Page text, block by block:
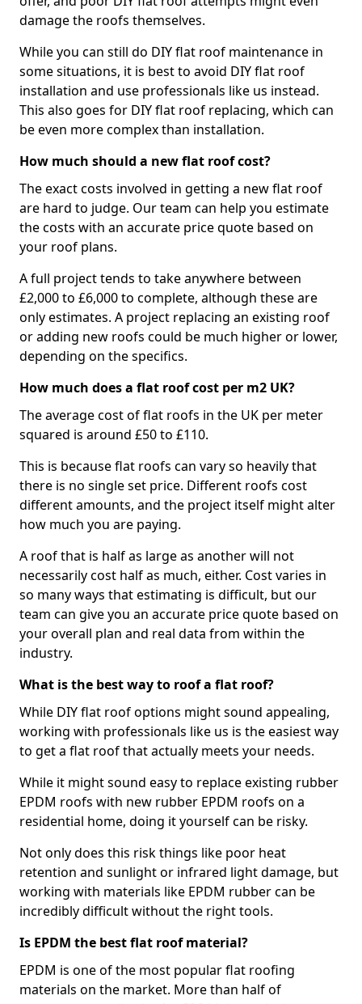
damage the roofs themselves.
While you can still do DIY flat roof maintenance in
some situations, it is best to avoid DIY flat roof
installation and use professionals like us instead.
This also goes for DIY flat roof replacing, which can
be even more complex than installation.
How much should a new flat roof cost?
The exact costs involved in getting a new flat roof
are hard to judge. Our team can help you estimate
the costs with an accurate price quote based on
your roof plans.
A full project tends to take anywhere between
£2,000 to £6,000 to complete, although these are
only estimates. A project replacing an existing roof
or adding new roofs could be much higher or lower,
depending on the specifics.
How much does a flat roof cost per m2 UK?
The average cost of flat roofs in the UK per meter
squared is around £50 to £110.
This is because flat roofs can vary so heavily that
there is no single set price. Different roofs cost
different amounts, and the project itself might alter
how much you are paying.
A roof that is half as large as another will not
necessarily cost half as much, either. Cost varies in
so many ways that estimating is difficult, but our
team can give you an accurate price quote based on
your overall plan and real data from within the
industry.
What is the best way to roof a flat roof?
While DIY flat roof options might sound appealing,
working with professionals like us is the easiest way
to get a flat roof that actually meets your needs.
While it might sound easy to replace existing rubber
EPDM roofs with new rubber EPDM roofs on a
residential home, doing it yourself can be risky.
Not only does this risk things like poor heat
retention and sunlight or infrared light damage, but
working with materials like EPDM rubber can be
incredibly difficult without the right tools.
Is EPDM the best flat roof material?
EPDM is one of the most popular flat roofing
materials on the market. More than half of